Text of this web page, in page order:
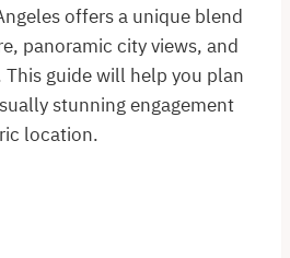
offers a unique blend
panoramic city views, and
guide will help you plan
stunning engagement
location.​